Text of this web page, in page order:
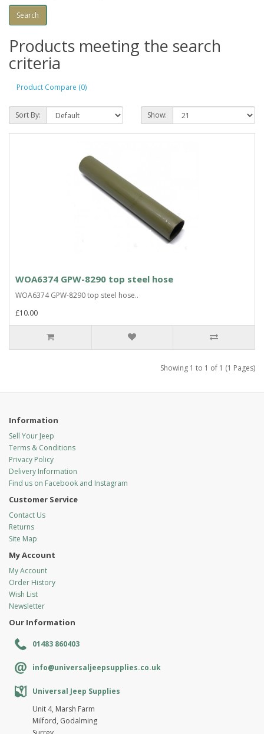
Products meeting the search
criteria
Product Compare (0)
Sort By: Show:
WOA6374 GPW-8290 top steel hose
WOA6374 GPW-8290 top steel hose..
£10.00
Showing 1 to 1 of 1 (1 Pages)
Information
Sell Your Jeep
Terms & Conditions
Privacy Policy
Delivery Information
Find us on Facebook and Instagram
Customer Service
Contact Us
Returns
Site Map
My Account
My Account
Order History
Wish List
Newsletter
Our Information
01483 860403
info@universaljeepsupplies.co.uk
Universal Jeep Supplies
Unit 4, Marsh Farm
Milford, Godalming